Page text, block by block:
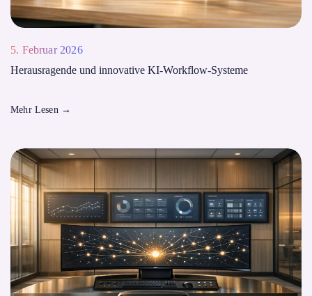
5. Februar 2026
Herausragende und innovative KI-Workflow-Systeme
Mehr Lesen →